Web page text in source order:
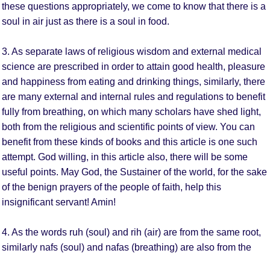
these questions appropriately, we come to know that there is a
soul in air just as there is a soul in food.
3. As separate laws of religious wisdom and external medical
science are prescribed in order to attain good health, pleasure
and happiness from eating and drinking things, similarly, there
are many external and internal rules and regulations to benefit
fully from breathing, on which many scholars have shed light,
both from the religious and scientific points of view. You can
benefit from these kinds of books and this article is one such
attempt. God willing, in this article also, there will be some
useful points. May God, the Sustainer of the world, for the sake
of the benign prayers of the people of faith, help this
insignificant servant! Amin!
4. As the words ruh (soul) and rih (air) are from the same root,
similarly nafs (soul) and nafas (breathing) are also from the